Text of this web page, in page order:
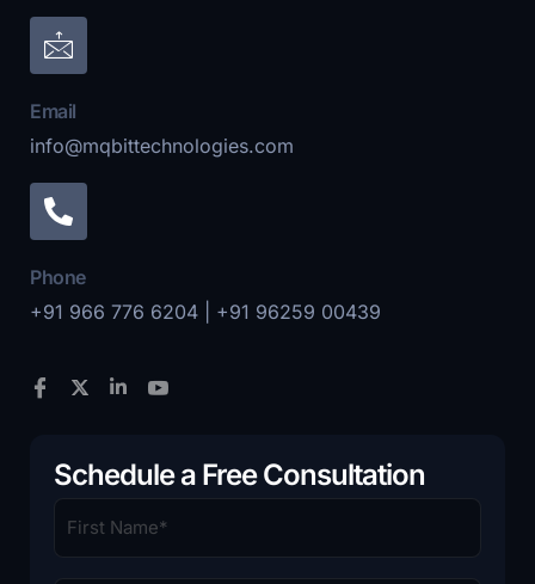
Email
info@mqbittechnologies.com
Phone
+91 966 776 6204 | +91 96259 00439
Schedule a Free Consultation